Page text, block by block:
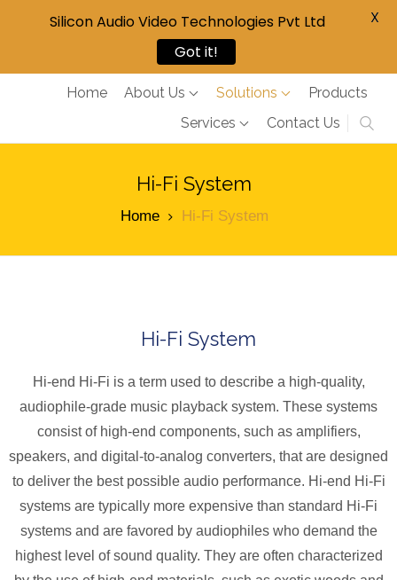
Home About Us Solutions
Products
Services
Contact Us
Hi-Fi System
Home Hi-Fi System
Hi-Fi System
Hi-end Hi-Fi is a term used to describe a high-quality,
audiophile-grade music playback system. These systems
consist of high-end components, such as amplifiers,
speakers, and digital-to-analog converters, that are designed
to deliver the best possible audio performance. Hi-end Hi-Fi
systems are typically more expensive than standard Hi-Fi
systems and are favored by audiophiles who demand the
highest level of sound quality. They are often characterized
Silicon Audio Video Technologies Pvt Ltd
Got it!
X